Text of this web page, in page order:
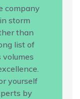
company
storm
than
list of
volumes
yourself
by